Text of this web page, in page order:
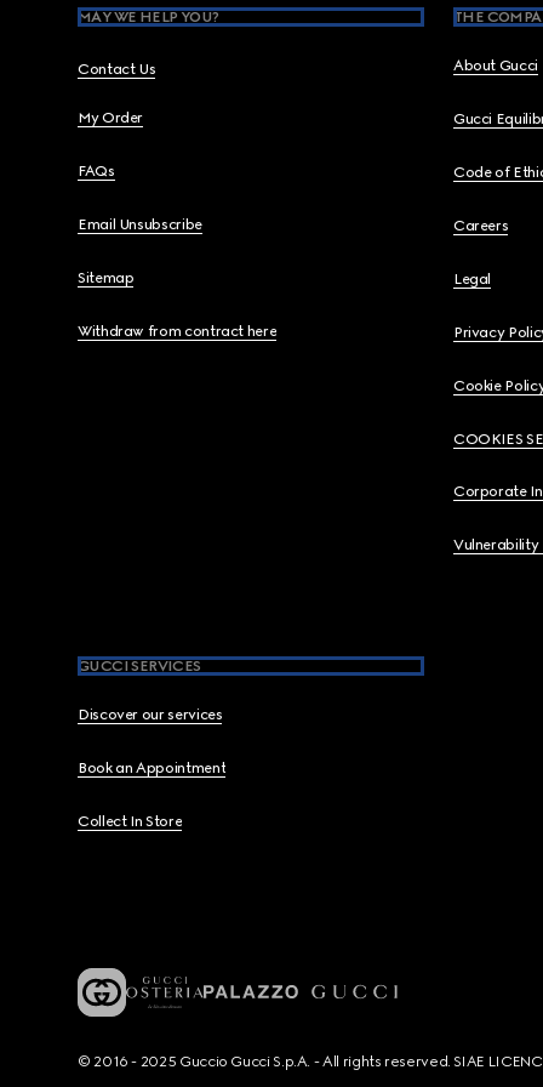
MAY WE HELP YOU?
Contact Us
My Order
FAQs
Email Unsubscribe
Sitemap
Withdraw from contract here
THE
About Gucci
Gucci
Code of
Careers
Legal
Privacy
Cookie
COOKIES
Corporate
Vulnerability
GUCCI SERVICES
Discover our services
Book an Appointment
Collect In Store
© 2016 - 2025 Guccio Gucci S.p.A. - All rights reserved. SIAE